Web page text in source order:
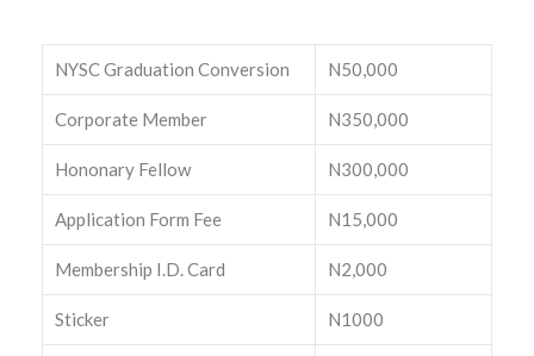
NYSC Graduation Conversion N50,000
Corporate Member N350,000
Hononary Fellow N300,000
Application Form Fee N15,000
Membership I.D. Card N2,000
Sticker N1000